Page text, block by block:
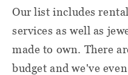
Our list includes
services as well as
made to own. There
budget and we've